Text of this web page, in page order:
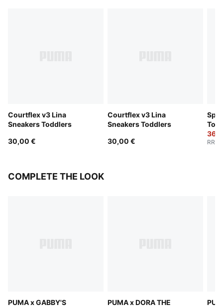
Courtflex v3 Lina
Sneakers Toddlers
30,00 €
Courtflex v3 Lina
Sneakers Toddlers
30,00 €
RRP
COMPLETE THE LOOK
PUMA x GABBY'S
PUMA x DORA THE